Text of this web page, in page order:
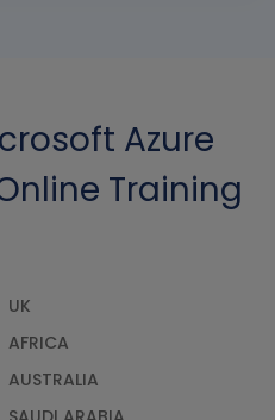
Azure
Training
UK
AFRICA
AUSTRALIA